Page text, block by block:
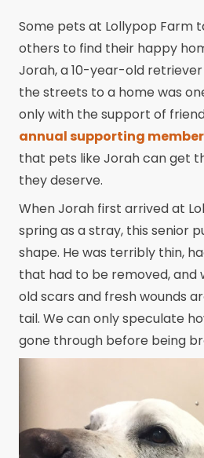
Some pets at Lollypop Farm
others to find their happy
Jorah, a 10-year-old
the streets to a home was
only with the support of
annual supporting
that pets like Jorah can get
they deserve.
When Jorah first arrived at
spring as a stray, this senior
shape. He was terribly thin,
that had to be removed, and
old scars and fresh wounds
tail. We can only speculate
gone through before being